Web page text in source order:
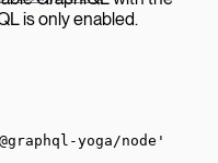
is only enabled.
yoga/node'